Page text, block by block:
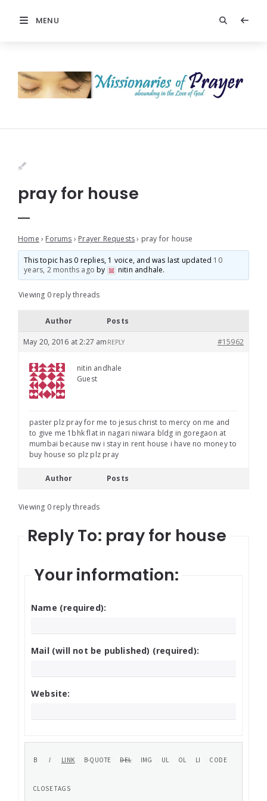
MENU
pray for house
Home › Forums › Prayer Requests › pray for house
This topic has 0 replies, 1 voice, and was last updated 10
years, 2 months ago by nitin andhale.
Viewing 0 reply threads
Author Posts
May 20, 2016 at 2:27 am #15962
REPLY
nitin andhale
Guest
paster plz pray for me to jesus christ to mercy on me and
to give me 1bhk flat in nagari niwara bldg in goregaon at
mumbai because nw i stay in rent house i have no money to
buy house so plz plz pray
Author Posts
Viewing 0 reply threads
Reply To: pray for house
Your information:
Name (required):
Mail (will not be published) (required):
Website: